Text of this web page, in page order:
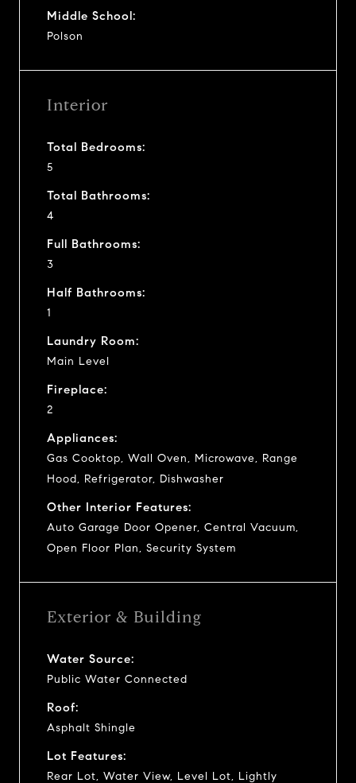
Middle School:
Polson
Interior
Total Bedrooms:
5
Total Bathrooms:
4
Full Bathrooms:
3
Half Bathrooms:
1
Laundry Room:
Main Level
Fireplace:
2
Appliances:
Gas Cooktop, Wall Oven, Microwave, Range
Hood, Refrigerator, Dishwasher
Other Interior Features:
Auto Garage Door Opener, Central Vacuum,
Open Floor Plan, Security System
Exterior & Building
Water Source:
Public Water Connected
Roof:
Asphalt Shingle
Lot Features:
Rear Lot, Water View, Level Lot, Lightly